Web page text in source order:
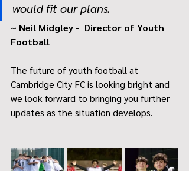
would fit our plans.
~ Neil Midgley -  Director of Youth
Football
The future of youth football at
Cambridge City FC is looking bright and
we look forward to bringing you further
updates as the situation develops.